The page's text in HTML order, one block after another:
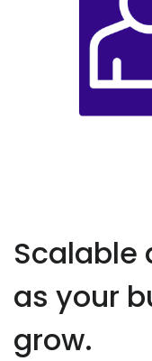
Scalable
as your
grow.